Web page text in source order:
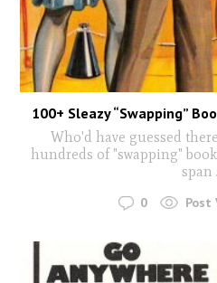
100+ Sleazy “Swapping”
Who'd have guessed
hundreds of "swapping"
span
0 Post